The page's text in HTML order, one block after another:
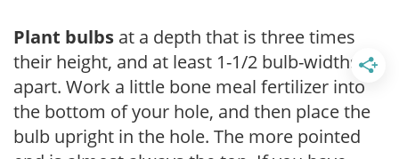
Plant bulbs at a depth that is three times
their height, and at least 1-1/2 bulb-widths
apart. Work a little bone meal fertilizer into
the bottom of your hole, and then place the
bulb upright in the hole. The more pointed